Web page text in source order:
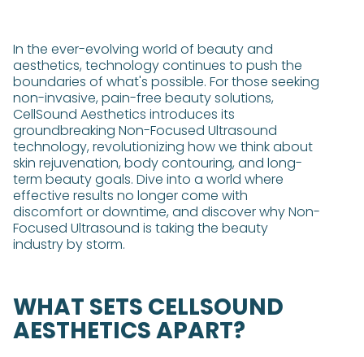
In the ever-evolving world of beauty and
aesthetics, technology continues to push the
boundaries of what's possible. For those seeking
non-invasive, pain-free beauty solutions,
CellSound Aesthetics introduces its
groundbreaking Non-Focused Ultrasound
technology, revolutionizing how we think about
skin rejuvenation, body contouring, and long-
term beauty goals. Dive into a world where
effective results no longer come with
discomfort or downtime, and discover why Non-
Focused Ultrasound is taking the beauty
industry by storm.
WHAT SETS CELLSOUND
AESTHETICS APART?